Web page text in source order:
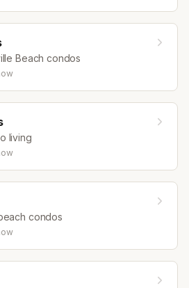
Beach condos
living
condos